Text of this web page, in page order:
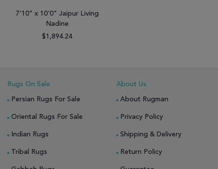
7'10" x 10'0" Jaipur Living
Nadine
$1,894.24
Rugs On Sale
Persian Rugs For Sale
Oriental Rugs For Sale
Indian Rugs
Tribal Rugs
About Us
About Rugman
Privacy Policy
Shipping & Delivery
Return Policy